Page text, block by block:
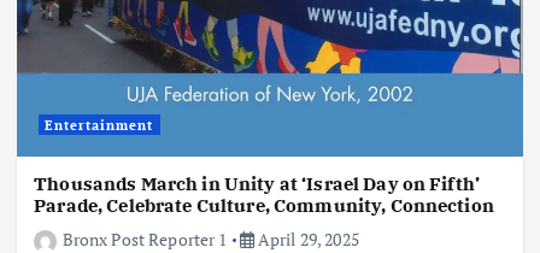
Entertainment
Thousands March in Unity at ‘Israel Day on Fifth’
Parade, Celebrate Culture, Community, Connection
Bronx Post Reporter 1
April 29, 2025